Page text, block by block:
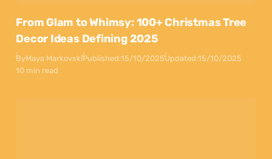
From Glam to Whimsy: 100+ Christmas Tree
Decor Ideas Defining 2025
ByMaya MarkovskiPublished:15/10/2025Updated:15/10/2025
10 min read